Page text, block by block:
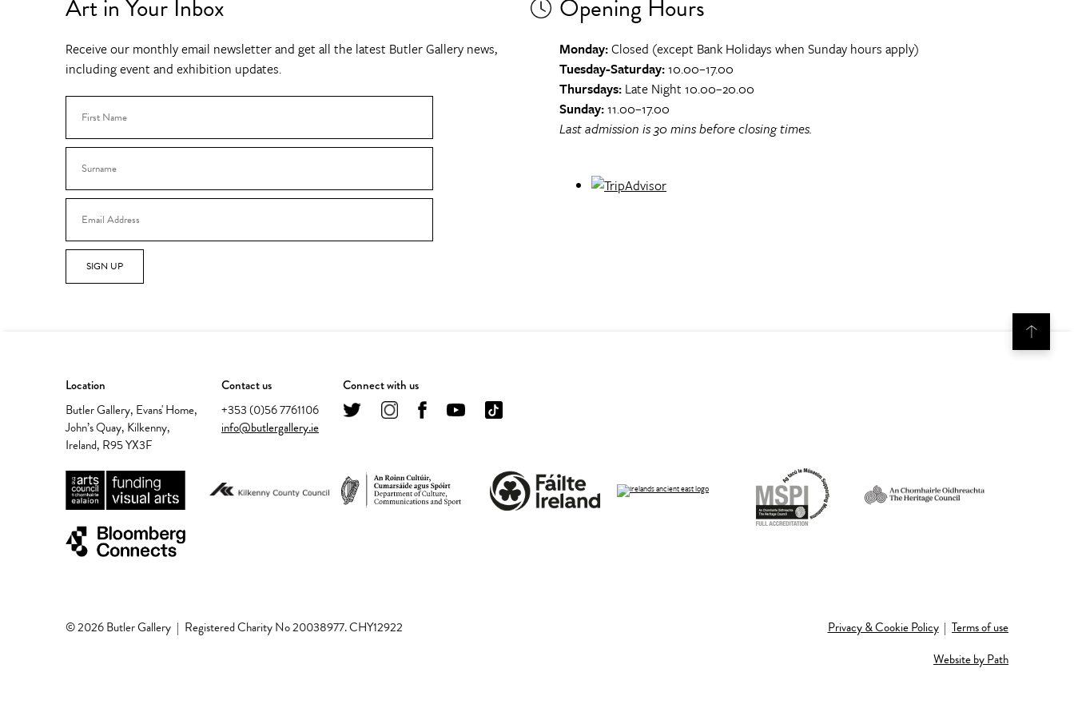
Art in Your Inbox
Receive our monthly email newsletter and get all the latest Butler Gallery news,
including event and exhibition updates.
SIGN UP
Opening Hours
Monday:Closed (except Bank Holidays when Sunday hours apply)
Tuesday-Saturday:10.00–17.00
Thursdays: Late Night 10.00–20.00
Sunday:11.00–17.00
Last admission is 30 mins before closing times.
Location
Butler Gallery, Evans' Home,
John’s Quay, Kilkenny,
Ireland, R95 YX3F
Contact us
+353 (0)56 7761106
info@butlergallery.ie
Connect with us
© 2026 Butler Gallery | Registered Charity No 20038977. CHY12922 Privacy & Cookie Policy | Terms of use
Website by Path